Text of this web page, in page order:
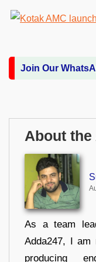
Join Our
About
As a team
Adda247, I am
producing